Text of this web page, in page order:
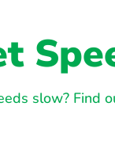
slow? Find